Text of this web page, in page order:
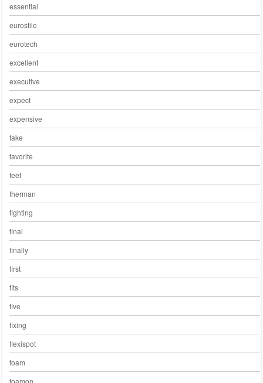
essential
eurostile
eurotech
excellent
executive
expect
expensive
fake
favorite
feet
fherman
fighting
final
finally
first
fits
five
fixing
flexispot
foam
foamon